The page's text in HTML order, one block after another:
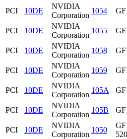
PCI
10DE
NVIDIA
Corporation
1054
PCI
10DE
NVIDIA
Corporation
1055
PCI
10DE
NVIDIA
Corporation
1058
PCI
10DE
NVIDIA
Corporation
1059
PCI
10DE
NVIDIA
Corporation
105A
PCI
10DE
NVIDIA
Corporation
105B
PCI
10DE
NVIDIA
Corporation
1050